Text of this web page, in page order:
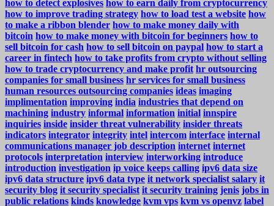
how to detect explosives how to earn daily from cryptocurrency
how to improve trading strategy how to load test a website how
to make a ribbon blender how to make money daily with
bitcoin how to make money with bitcoin for beginners how to
sell bitcoin for cash how to sell bitcoin on paypal how to start a
career in fintech how to take profits from crypto without selling
how to trade cryptocurrency and make profit hr outsourcing
companies for small business hr services for small business
human resources outsourcing companies ideas imaging
implimentation improving india industries that depend on
machining industry informal information initial innspire
inquiries inside insider threat vulnerability insider threats
indicators integrator integrity intel intercom interface internal
communications manager job description internet internet
protocols interpretation interview interworking introduce
introduction investigation ip voice keeps calling ipv6 data size
ipv6 data structure ipv6 data type it network specialist salary it
security blog it security specialist it security training jenis jobs in
public relations kinds knowledge kvm vps kvm vs openvz label